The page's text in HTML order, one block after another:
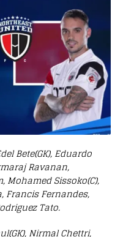
Bete(GK), Eduardo
Ravanan,
Mohamed Sissoko(C),
Francis Fernandes,
Tato.
Nirmal Chettri,